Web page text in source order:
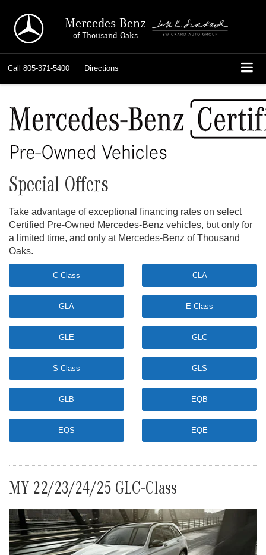
Mercedes-Benz
of Thousand Oaks
Call 805-371-5400 Directions
Special Offers
Take advantage of exceptional financing rates on select
Certified Pre-Owned Mercedes-Benz vehicles, but only for
a limited time, and only at Mercedes-Benz of Thousand
Oaks.
C-Class CLA
GLA E-Class
GLE GLC
S-Class GLS
GLB EQB
EQS EQE
MY 22/23/24/25 GLC-Class